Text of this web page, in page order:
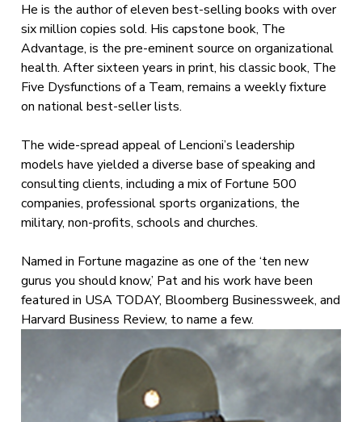
He is the author of eleven best-selling books with over
six million copies sold. His capstone book, The
Advantage, is the pre-eminent source on organizational
health. After sixteen years in print, his classic book, The
Five Dysfunctions of a Team, remains a weekly fixture
on national best-seller lists.
The wide-spread appeal of Lencioni’s leadership
models have yielded a diverse base of speaking and
consulting clients, including a mix of Fortune 500
companies, professional sports organizations, the
military, non-profits, schools and churches.
Named in Fortune magazine as one of the ‘ten new
gurus you should know,’ Pat and his work have been
featured in USA TODAY, Bloomberg Businessweek, and
Harvard Business Review, to name a few.